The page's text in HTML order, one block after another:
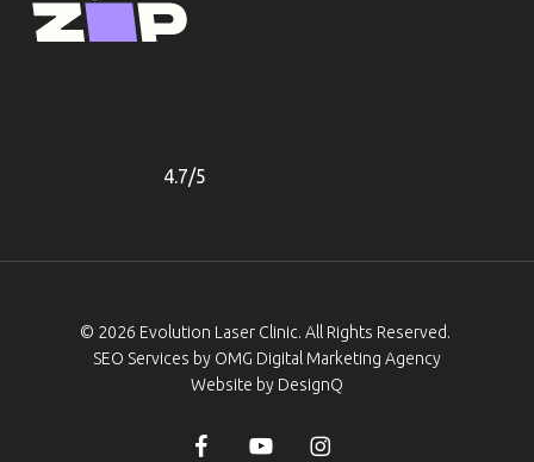
4.7/5
© 2026 Evolution Laser Clinic. All Rights Reserved.
SEO Services by OMG Digital Marketing Agency
Website by DesignQ
facebookyoutubeinstagram